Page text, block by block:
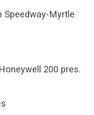
Myrtle
200 pres.